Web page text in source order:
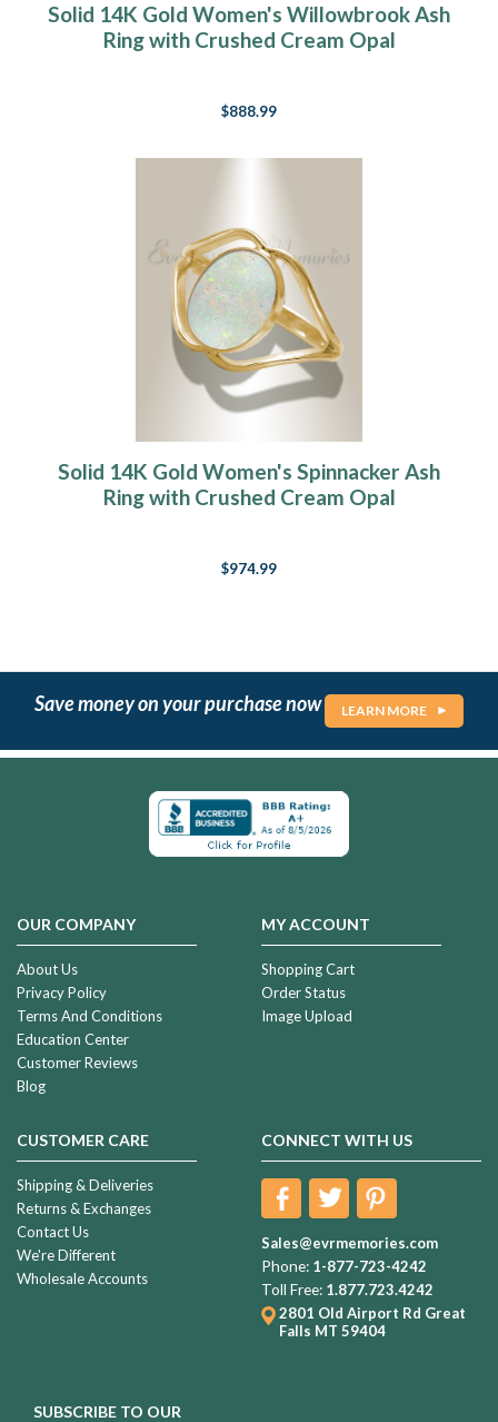
Solid 14K Gold Women's Willowbrook Ash
Ring with Crushed Cream Opal
$888.99
Solid 14K Gold Women's Spinnacker Ash
Ring with Crushed Cream Opal
$974.99
Save money on your purchase now LEARN MORE
OUR COMPANY
About Us
Privacy Policy
Terms And Conditions
Education Center
Customer Reviews
Blog
MY ACCOUNT
Shopping Cart
Order Status
Image Upload
CUSTOMER CARE
Shipping & Deliveries
Returns & Exchanges
Contact Us
We're Different
Wholesale Accounts
CONNECT WITH US
Sales@evrmemories.com
Phone: 1-877-723-4242
Toll Free: 1.877.723.4242
2801 Old Airport Rd Great
Falls MT 59404
SUBSCRIBE TO OUR